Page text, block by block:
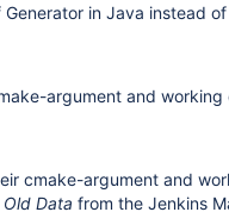
in Java instead of
argument and
cmake-argument and
Data from the Jenkins